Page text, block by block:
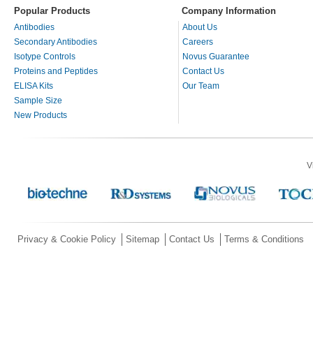
Popular Products Company Information
Antibodies
Secondary Antibodies
Isotype Controls
Proteins and Peptides
ELISA Kits
Sample Size
New Products
About Us
Careers
Novus Guarantee
Contact Us
Our Team
Privacy & Cookie Policy Sitemap Contact Us Terms & Conditions